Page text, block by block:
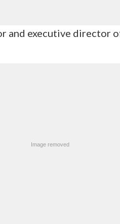
and executive director